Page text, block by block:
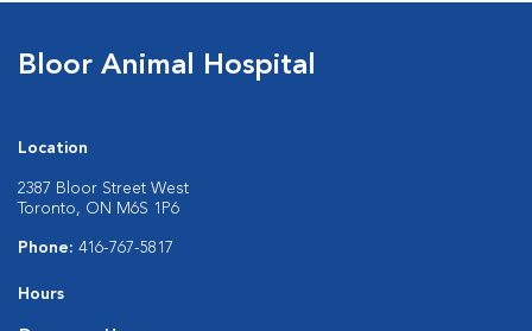
Bloor Animal Hospital
Location
2387 Bloor Street West
Toronto, ON M6S 1P6
Phone: 416-767-5817
Hours